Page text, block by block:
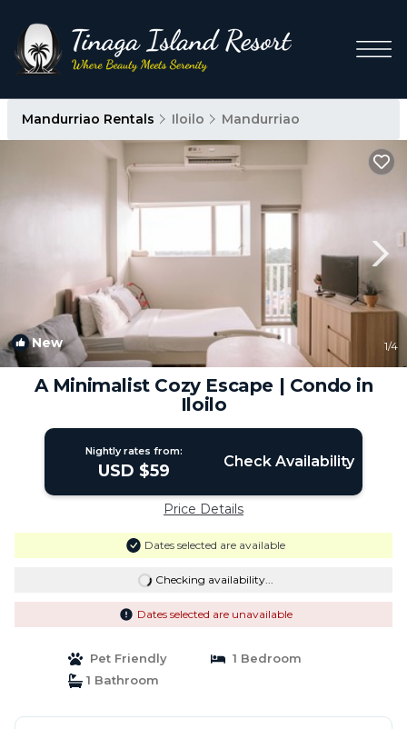
Mandurriao Rentals Iloilo Mandurriao
New 1/4
A Minimalist Cozy Escape | Condo in
Iloilo
Nightly rates from:
USD $59 Check Availability
Price Details
Dates selected are available
Checking availability...
Dates selected are unavailable
Pet Friendly
1 Bedroom
1 Bathroom